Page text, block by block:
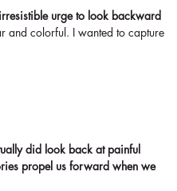
urge to look backward
and colorful. I wanted to capture
did look back at painful
propel us forward when we